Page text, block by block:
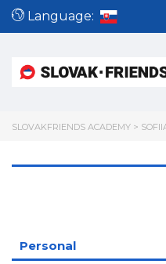
Language:
SLOVAKFRIENDS ACADEMY >
Personal